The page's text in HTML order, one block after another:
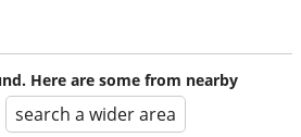
Here are some from nearby
search a wider area